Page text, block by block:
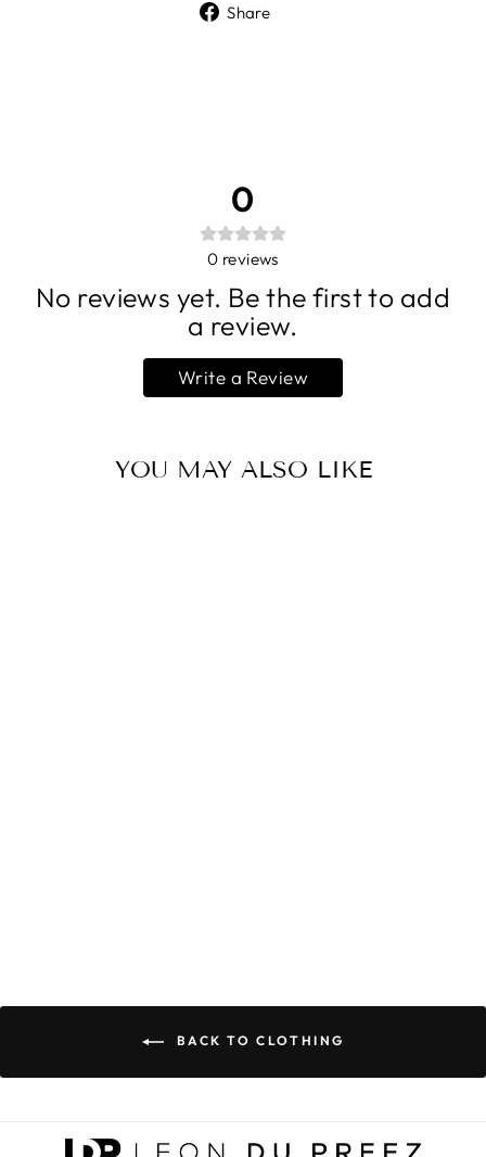
Share
0
0 reviews
No reviews yet. Be the first to add
a review.
Write a Review
YOU MAY ALSO LIKE
BACK TO CLOTHING